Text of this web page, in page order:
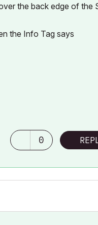
the back edge of the
the Info Tag says
0